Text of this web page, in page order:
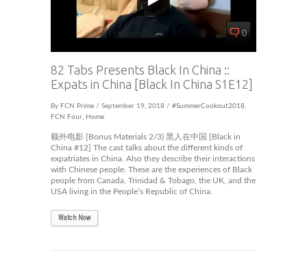
0
82 Tabs Presents Black In China ::
Expats in China [Black In China S1E12]
By FCN Prime / September 19, 2018 / #SummerCookout2018
FCN Four
Home
额外电影 [Bonus Materials 2/3) 黑人在中国 [Black in
China #12] The cast talks about the different kinds of
expatriates in China. Also they describe their interactions
with Chinese people. These are the experiences of Black
people from Canada, Trinidad & Tobago, the UK, and the
USA living in the People’s Republic of China.
Watch Now